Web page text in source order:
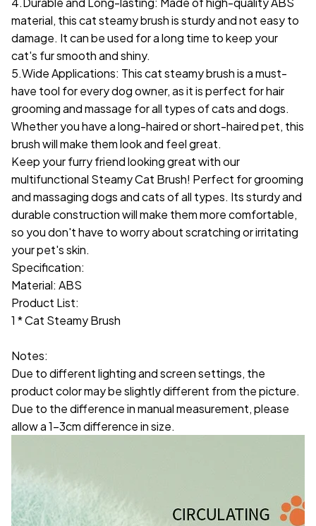
material, this cat steamy brush is sturdy and not easy to
damage. It can be used for a long time to keep your
cat's fur smooth and shiny.
5.Wide Applications: This cat steamy brush is a must-
have tool for every dog owner, as it is perfect for hair
grooming and massage for all types of cats and dogs.
Whether you have a long-haired or short-haired pet, this
brush will make them look and feel great.
Keep your furry friend looking great with our
multifunctional Steamy Cat Brush! Perfect for grooming
and massaging dogs and cats of all types. Its sturdy and
durable construction will make them more comfortable,
so you don't have to worry about scratching or irritating
your pet's skin.
Specification:
Material: ABS
Product List:
1 * Cat Steamy Brush
Notes:
Due to different lighting and screen settings, the
product color may be slightly different from the picture.
Due to the difference in manual measurement, please
allow a 1-3cm difference in size.